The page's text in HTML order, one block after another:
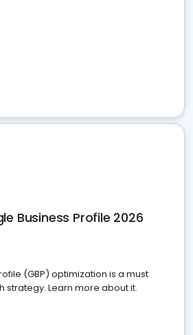
Business Profile 2026
(GBP) optimization is a must
strategy. Learn more about it.